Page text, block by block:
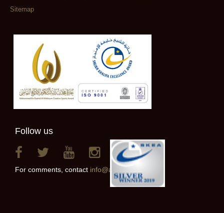
Sitemap
Follow us
For comments, contact info@alainclub.ae